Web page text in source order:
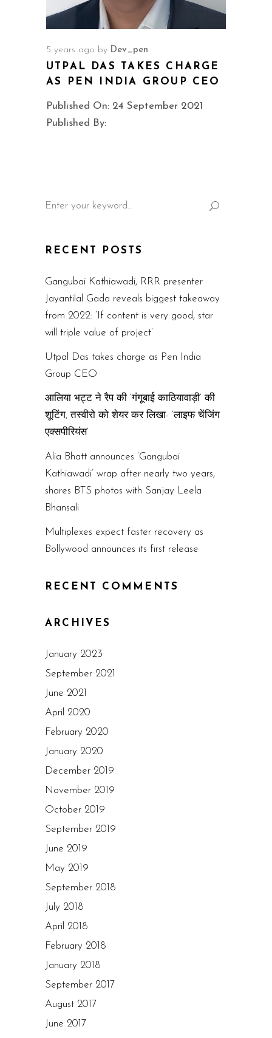
5 years ago by Dev_pen
UTPAL DAS TAKES CHARGE
AS PEN INDIA GROUP CEO
Published On: 24 September 2021
Published By:
for:
RECENT POSTS
Gangubai Kathiawadi, RRR presenter
Jayantilal Gada reveals biggest takeaway
from 2022: ‘If content is very good, star
will triple value of project’
Utpal Das takes charge as Pen India
Group CEO
आलिया भट्ट ने रैप की ‘गंगूबाई काठियावाड़ी’ की
शूटिंग, तस्वीरो को शेयर कर लिखा- ‘लाइफ चेंजिंग
एक्सपीरियंस’
Alia Bhatt announces ‘Gangubai
Kathiawadi’ wrap after nearly two years,
shares BTS photos with Sanjay Leela
Bhansali
Multiplexes expect faster recovery as
Bollywood announces its first release
RECENT COMMENTS
ARCHIVES
January 2023
September 2021
June 2021
April 2020
February 2020
January 2020
December 2019
November 2019
October 2019
September 2019
June 2019
May 2019
September 2018
July 2018
April 2018
February 2018
January 2018
September 2017
August 2017
June 2017